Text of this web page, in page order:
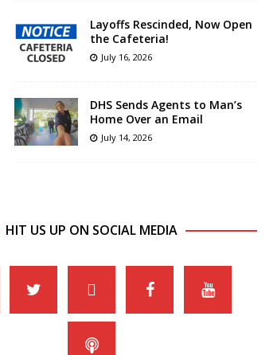
Layoffs Rescinded, Now Open
the Cafeteria!
July 16, 2026
DHS Sends Agents to Man’s
Home Over an Email
July 14, 2026
HIT US UP ON SOCIAL MEDIA